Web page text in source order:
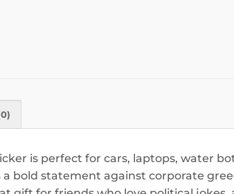
is perfect for cars, laptops, water
bold statement against corporate